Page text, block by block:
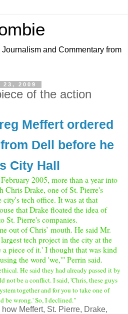
and Commentary from
23, 2009
of the action
Meffert ordered
Dell before he
City Hall
2005, more than a year into
Chris Drake, one of St. Pierre's
city's tech office. It was at that
that Drake floated the idea of
St. Pierre's companies.
out of Chris’ mouth. He said Mr.
tech project in the city at the
a piece of it.' I thought that was kind
the word 'we,'" Perrin said.
He said they had already passed it by
not be a conflict. I said, 'Chris, these guys
together and for you to take one of
be wrong.' So, I declined."
Meffert, St. Pierre, Drake,